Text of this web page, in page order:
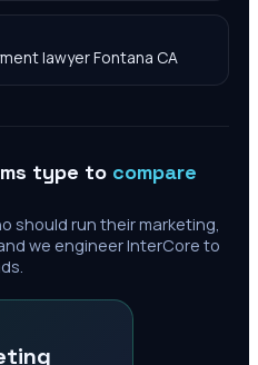
lawyer Fontana CA
type to compare
should run their marketing,
we engineer InterCore to